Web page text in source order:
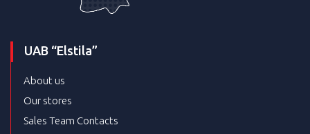
UAB “Elstila”
About us
Our stores
Sales Team Contacts